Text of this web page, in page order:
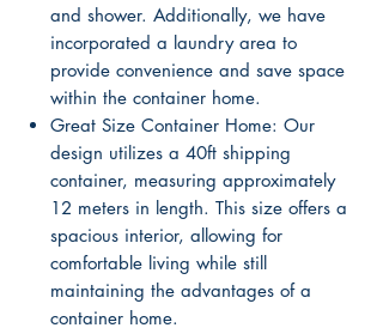
and shower. Additionally, we have
incorporated a laundry area to
provide convenience and save space
within the container home.
Great Size Container Home: Our
design utilizes a 40ft shipping
container, measuring approximately
12 meters in length. This size offers a
spacious interior, allowing for
comfortable living while still
maintaining the advantages of a
container home.